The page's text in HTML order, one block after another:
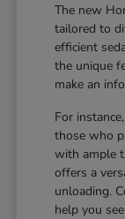
The new
tailored to
efficient
the unique
make an
For
those who
with ample
offers a
unloading.
help you